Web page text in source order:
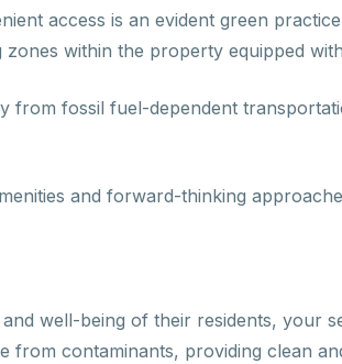
access is an evident green
within the property equipped
from fossil fuel-dependent
and forward-thinking
well-being of their residents, your
contaminants, providing clean